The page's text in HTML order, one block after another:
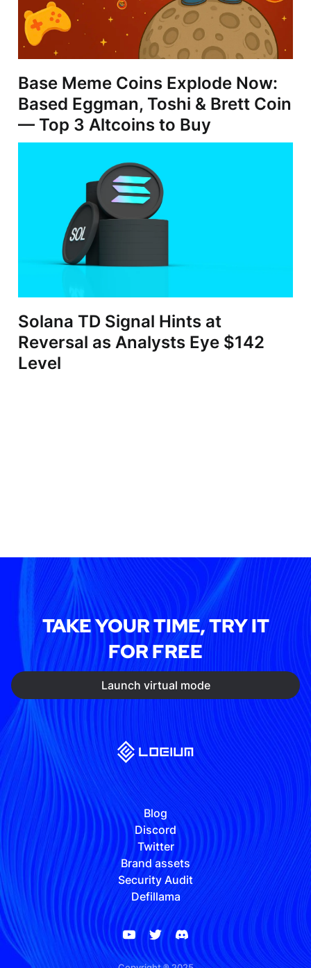
Base Meme Coins Explode Now:
Based Eggman, Toshi & Brett Coin
— Top 3 Altcoins to Buy
Solana TD Signal Hints at
Reversal as Analysts Eye $142
Level
TAKE YOUR TIME, TRY IT
FOR FREE
Launch virtual mode
Blog
Discord
Twitter
Brand assets
Security Audit
Defillama